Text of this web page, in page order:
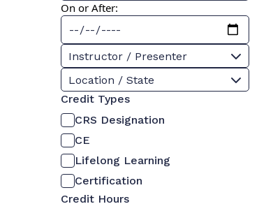
On or After:
Instructor / Presenter
Location / State
Credit Types
CRS Designation
CE
Lifelong Learning
Certification
Credit Hours